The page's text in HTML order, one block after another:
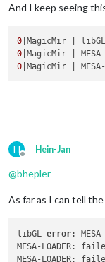
And I keep seeing
0 |MagicMir |
0 |MagicMir |
0 |MagicMir |
H
Offline
Hein-Jan
@bhepler
As far as I can tell the
libGL error:
MESA-LOADER:
MESA-LOADER: